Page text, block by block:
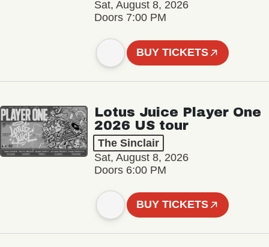
Sat, August 8, 2026
Doors 7:00 PM
BUY TICKETS
Lotus Juice Player One
2026 US tour
The Sinclair
Sat, August 8, 2026
Doors 6:00 PM
BUY TICKETS